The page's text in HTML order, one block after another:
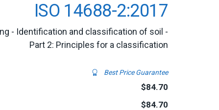
ISO 14688-2:2017
- Identification and classification of soil -
Part 2: Principles for a classification
Best Price Guarantee
$84.70
$84.70